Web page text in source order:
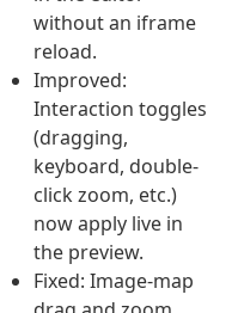
without an iframe
reload.
Improved:
Interaction toggles
(dragging,
keyboard, double-
click zoom, etc.)
now apply live in
the preview.
Fixed: Image-map